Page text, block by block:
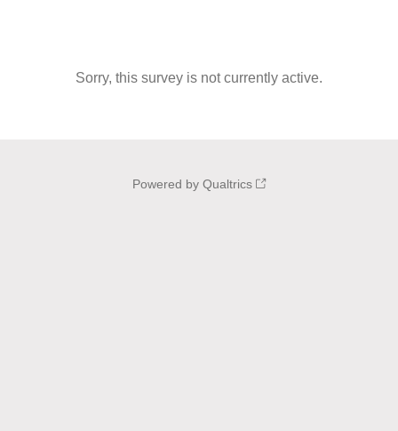
Sorry, this survey is not currently active.
Powered by Qualtrics